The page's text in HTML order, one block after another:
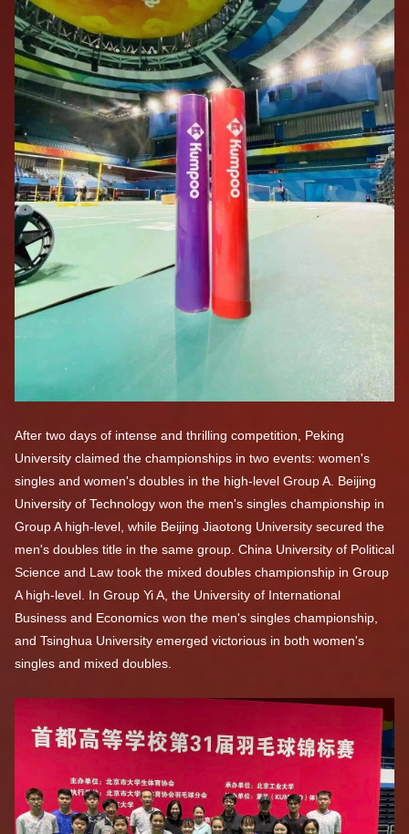
After two days of intense and thrilling competition, Peking
University claimed the championships in two events: women's
singles and women's doubles in the high-level Group A. Beijing
University of Technology won the men's singles championship in
Group A high-level, while Beijing Jiaotong University secured the
men's doubles title in the same group. China University of Political
Science and Law took the mixed doubles championship in Group
A high-level. In Group Yi A, the University of International
Business and Economics won the men's singles championship,
and Tsinghua University emerged victorious in both women's
singles and mixed doubles.